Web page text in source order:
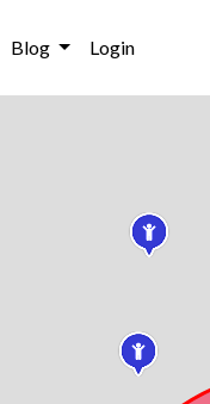
Blog Login